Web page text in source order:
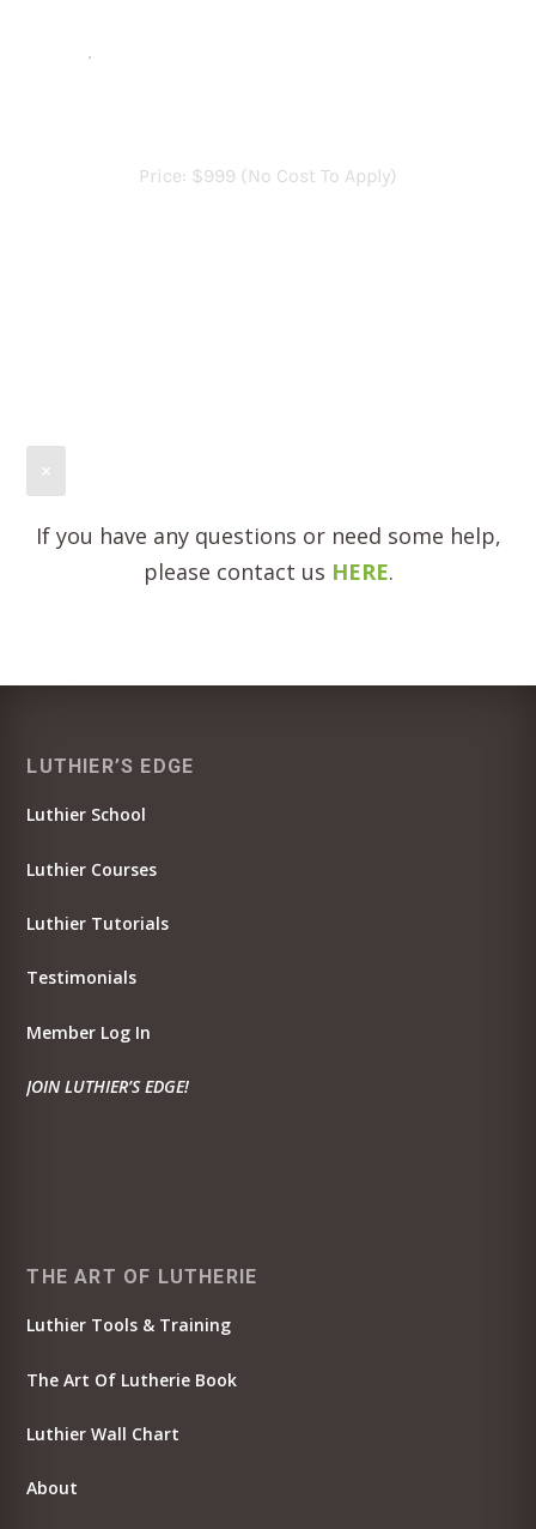
×
If you have any questions or need some help,
please contact us HERE.
LUTHIER’S EDGE
Luthier School
Luthier Courses
Luthier Tutorials
Testimonials
Member Log In
JOIN LUTHIER’S EDGE!
THE ART OF LUTHERIE
Luthier Tools & Training
The Art Of Lutherie Book
Luthier Wall Chart
About